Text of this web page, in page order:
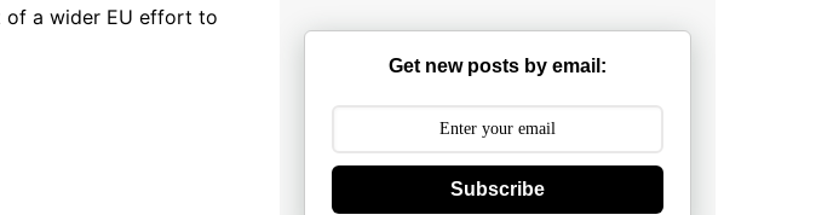
of a wider EU effort to
Get new posts by email:
Subscribe